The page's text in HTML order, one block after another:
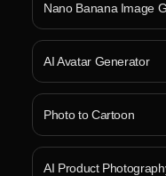
Nano Banana Image
AI Avatar Generator
Photo to Cartoon
AI Product